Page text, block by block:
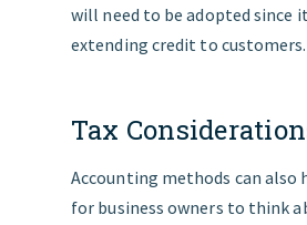
will need to be adopted since
extending credit to customers.
Tax
Accounting methods can also
for business owners to think